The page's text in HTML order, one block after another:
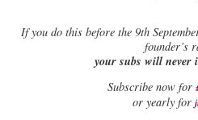
Ifyou do this before the 9th
founder’s
your subs will never
Subscribe now for
or yearly for